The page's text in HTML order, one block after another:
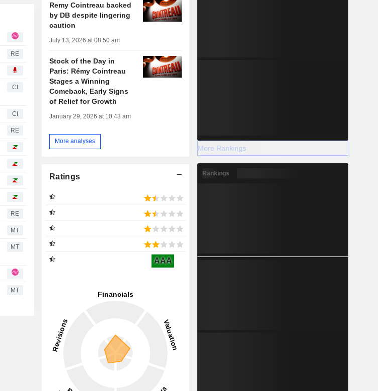
RE
CI
CI
RE
RE
MT
MT
MT
Remy Cointreau backed
by DB despite lingering
caution
July 13, 2026 at 08:50 am
Stock of the Day in
Paris: Rémy Cointreau
Stages a Winning
Comeback, Early Signs
of Relief for Growth
January 29, 2026 at 10:43 am
More analyses
Ratings
AAA
More Rankings
Rankings